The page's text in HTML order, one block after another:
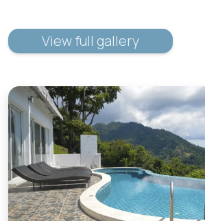
View full gallery